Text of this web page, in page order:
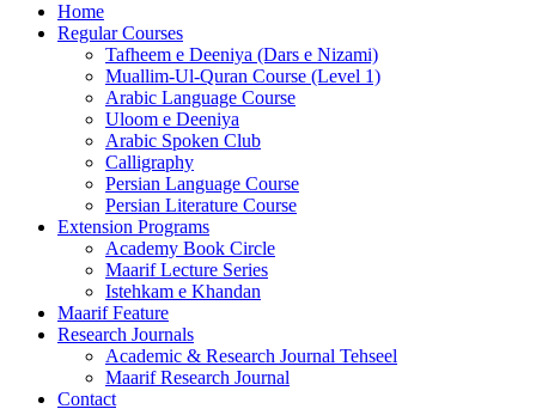
Home
Regular Courses
Tafheem e Deeniya (Dars e Nizami)
Muallim-Ul-Quran Course (Level 1)
Arabic Language Course
Uloom e Deeniya
Arabic Spoken Club
Calligraphy
Persian Language Course
Persian Literature Course
Extension Programs
Academy Book Circle
Maarif Lecture Series
Istehkam e Khandan
Maarif Feature
Research Journals
Academic & Research Journal Tehseel
Maarif Research Journal
Contact